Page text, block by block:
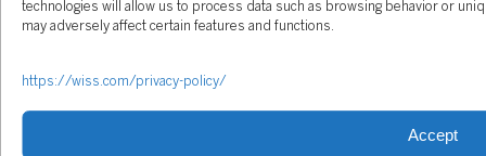
technologies will allow us to process data such as browsing behavior or
may adversely affect certain features and functions.
https://wiss.com/privacy-policy/
Accept